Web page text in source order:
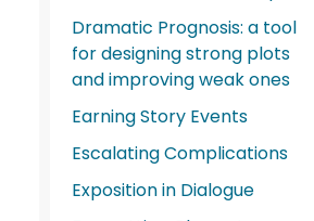
Dramatic Prognosis: a tool
for designing strong plots
and improving weak ones
Earning Story Events
Escalating Complications
Exposition in Dialogue